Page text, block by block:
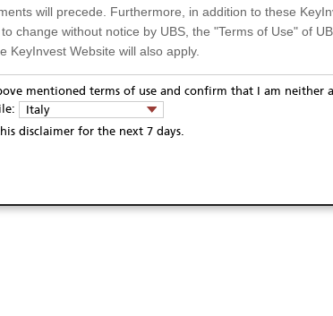
of these web pages, or any other linked web sites provided by UBS AG
will precede. Furthermore, in addition to these
change without notice by UBS, the "Terms of Use" of
KeyInvest Website will also apply.
of Italy
services described on the KeyInvest Website are only
under any circumstances be accessed by US residents
or suitable for sale in all jurisdictions or to certain
are not intended for persons subject to a jurisdiction
mentioned terms of use and confirm that I am neither a
Italy
disclaimer for the next 7 days.